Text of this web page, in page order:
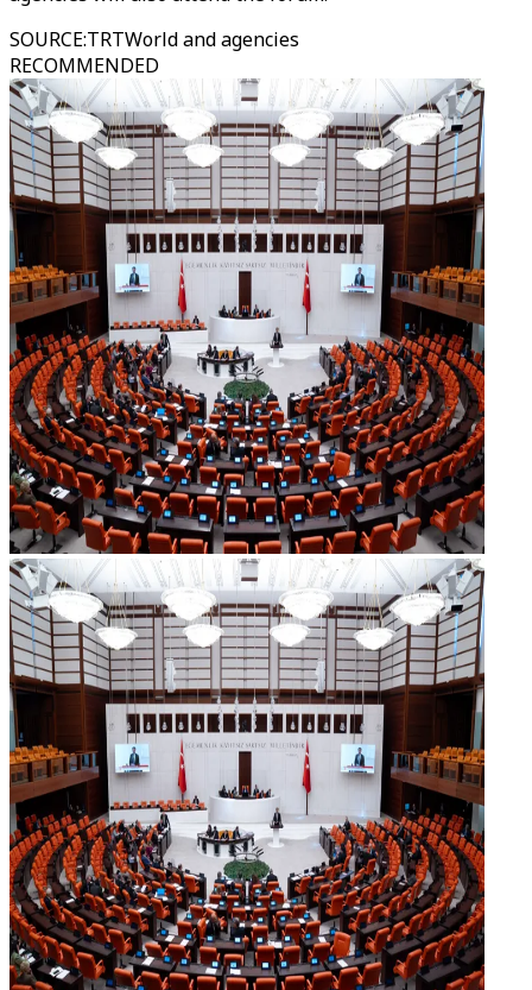
SOURCE:TRTWorld and agencies
RECOMMENDED